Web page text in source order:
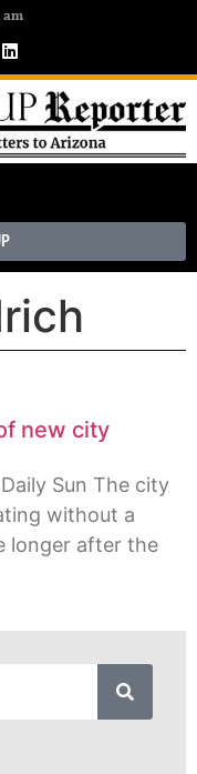
am
new city
Sun The city
without a
longer after the